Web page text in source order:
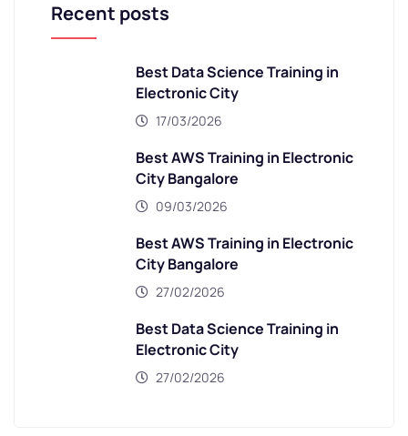
Recent posts
Best Data Science Training in
Electronic City
17/03/2026
Best AWS Training in Electronic
City Bangalore
09/03/2026
Best AWS Training in Electronic
City Bangalore
27/02/2026
Best Data Science Training in
Electronic City
27/02/2026